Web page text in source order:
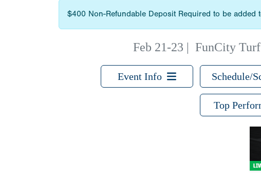
$400 Non-Refundable Deposit Required to be added
Feb 21-23 | FunCity
Event Info Schedule/
Top